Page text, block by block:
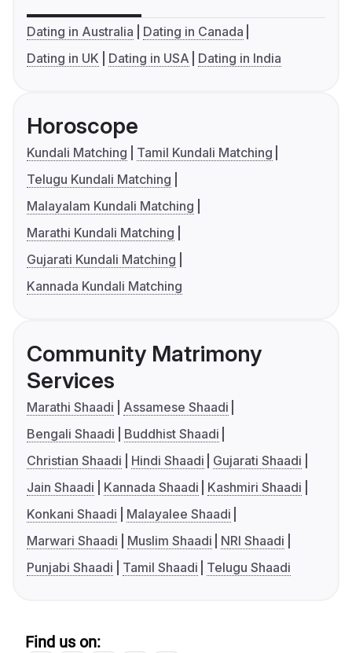
Dating in Australia
Dating in Canada
Dating in UK
Dating in USA Dating in India
Horoscope
Kundali Matching
Tamil Kundali Matching
Telugu Kundali Matching
Malayalam Kundali Matching
Marathi Kundali Matching
Gujarati Kundali Matching
Kannada Kundali Matching
Community Matrimony
Services
Marathi Shaadi
Assamese Shaadi
Bengali Shaadi
Buddhist Shaadi
Christian Shaadi
Hindi Shaadi
Gujarati Shaadi
Jain Shaadi
Kannada Shaadi
Kashmiri Shaadi
Konkani Shaadi
Malayalee Shaadi
Marwari Shaadi
Muslim Shaadi
NRI Shaadi
Punjabi Shaadi
Tamil Shaadi Telugu Shaadi
Find us on: